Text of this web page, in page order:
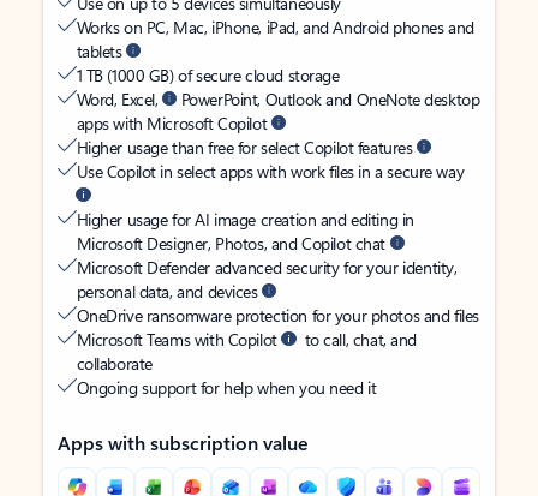
Works on PC, Mac, iPhone, iPad, and Android phones and
tablets
1 TB (1000 GB) of secure cloud storage
Word, Excel,
PowerPoint, Outlook and OneNote desktop
apps with Microsoft Copilot
Higher usage than free for select Copilot features
Use Copilot in select apps with work files in a secure way
Higher usage for AI image creation and editing in
Microsoft Designer, Photos, and Copilot chat
Microsoft Defender advanced security for your identity,
personal data, and devices
OneDrive ransomware protection for your photos and files
Microsoft Teams with Copilot
to call, chat, and
collaborate
Ongoing support for help when you need it
Apps with subscription value